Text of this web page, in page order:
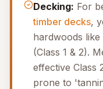
Decking: For
timber decks,
hardwoods
(Class 1 & 2).
effective Class
prone to